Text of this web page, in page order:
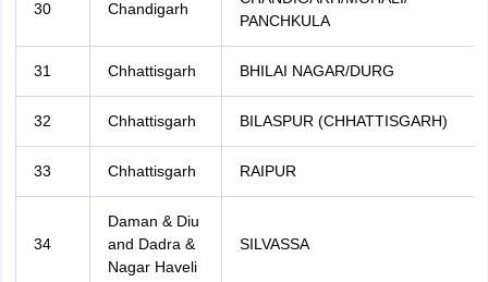
30 Chandigarh
PANCHKULA
31 Chhattisgarh BHILAI NAGAR/DURG
32 Chhattisgarh BILASPUR (CHHATTISGARH)
33 Chhattisgarh RAIPUR
34
Daman & Diu
and Dadra &
Nagar Haveli
SILVASSA